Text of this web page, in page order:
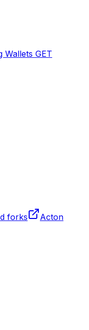
Wallets GET
forks
Acton